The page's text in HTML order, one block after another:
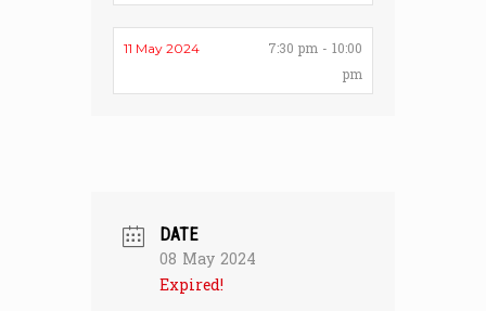
11 May 2024
7:30 pm - 10:00
pm
DATE
08 May 2024
Expired!